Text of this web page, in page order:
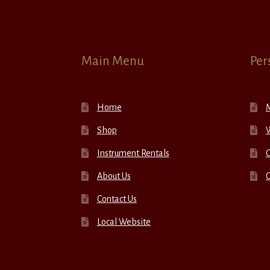
Main Menu
Home
Shop
Instrument Rentals
About Us
Contact Us
Local Website